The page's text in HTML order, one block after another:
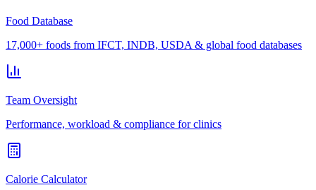
Food Database
17,000+ foods from IFCT, INDB, USDA & global food databases
Team Oversight
Performance, workload & compliance for clinics
Calorie Calculator